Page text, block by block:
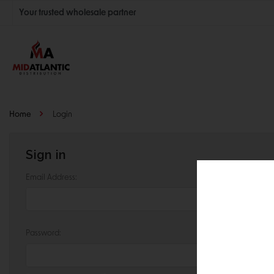
Your trusted wholesale partner
Join thousands of satisfied retailers across the U.S.
Nationwide shipping with unbeatable distributor pricing.
Home Login
Sign in
Email Address:
Password: